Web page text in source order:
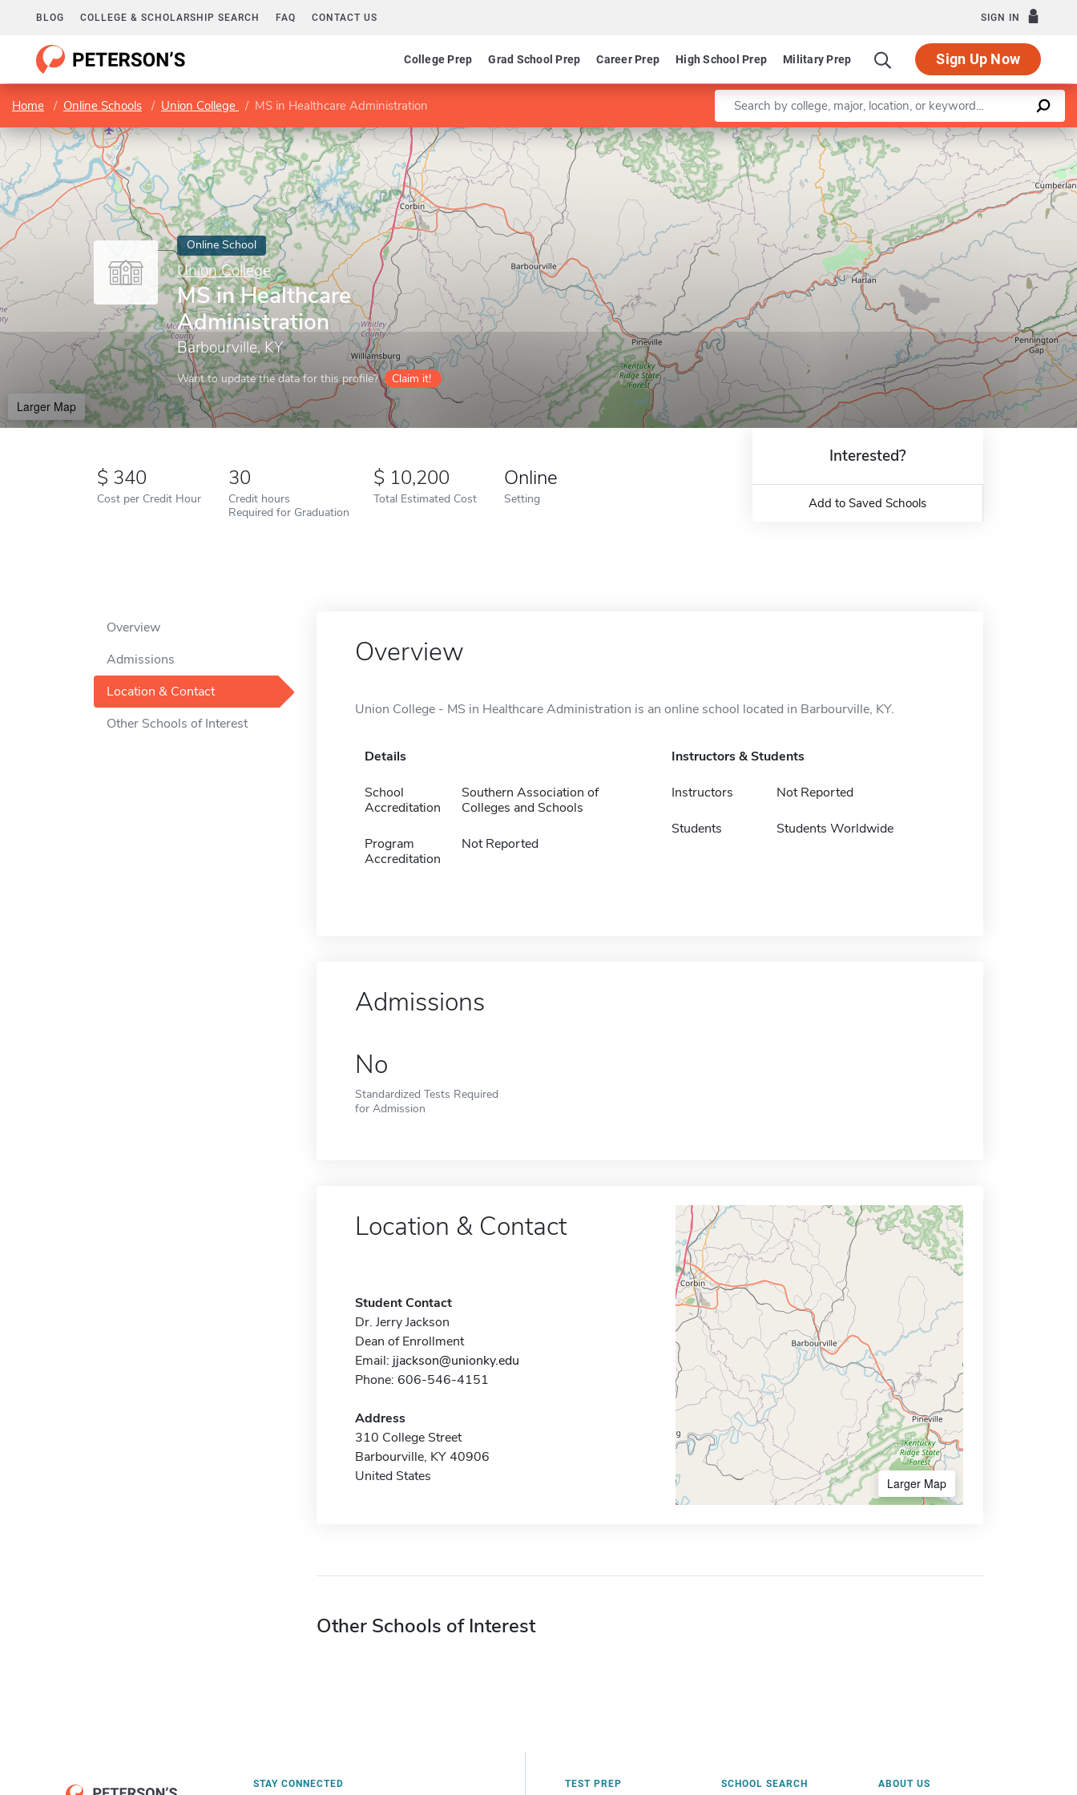
BLOG COLLEGE & SCHOLARSHIP SEARCH FAQ CONTACT US SIGN IN
College Prep Grad School Prep Career Prep High School Prep Military Prep Sign Up Now
Home Online Schools Union College MS in Healthcare Administration Enter a keyword
Online School
Union College
MS in Healthcare
Administration
Barbourville, KY
Want to update the data for this profile? Claim it!
Larger Map
Leaflet |©OpenStreetMapcontributors
340
Cost per Credit Hour
30
Credit hours
Required for Graduation
10,200
Total Estimated Cost
Online
Setting
Interested?
Add to Saved Schools
Overview
Admissions
Location & Contact
Other Schools of Interest
Overview
Union College - MS in Healthcare Administration is an online school located in Barbourville, KY.
Details
School
Accreditation
Southern Association of
Colleges and Schools
Program
Accreditation
Not Reported
Instructors & Students
Instructors Not Reported
Students Students Worldwide
Admissions
No
Standardized Tests Required
for Admission
Location & Contact
Student Contact
Dr. Jerry Jackson
Dean of Enrollment
Email: jjackson@unionky.edu
Phone: 606-546-4151
Address
310 College Street
Barbourville, KY 40906
United States
Larger Map
Other Schools of Interest
STAY CONNECTED TEST PREP SCHOOL SEARCH ABOUT US